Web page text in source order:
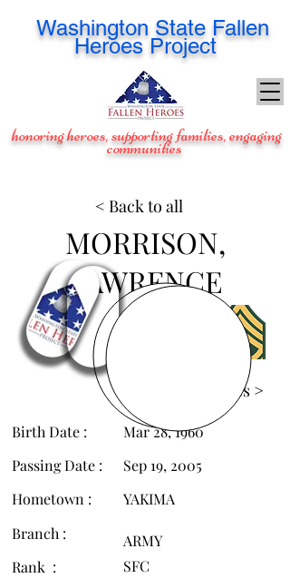
Washington State Fallen
Heroes Project
honoring heroes, supporting families, engaging
communities
MORRISON,
LAWRENCE
View Images >
Birth Date :
Passing Date :
Hometown :
Mar 28, 1960
Sep 19, 2005
YAKIMA
Branch :
Rank :
ARMY
SFC
< Back to all